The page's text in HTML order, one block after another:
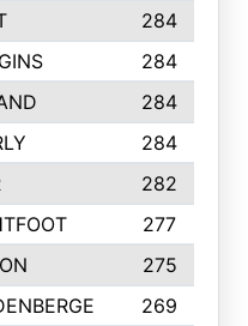
284
284
284
284
282
277
275
269